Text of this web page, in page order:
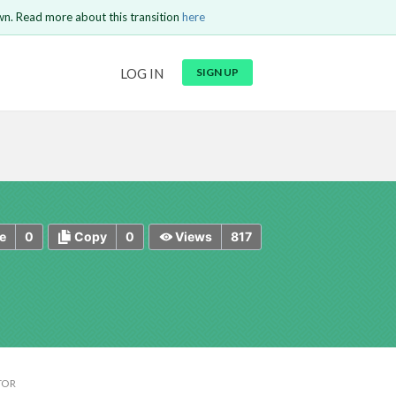
LOG IN SIGN UP
Read more about this transition here
0 0
Copy 817
Views
Send